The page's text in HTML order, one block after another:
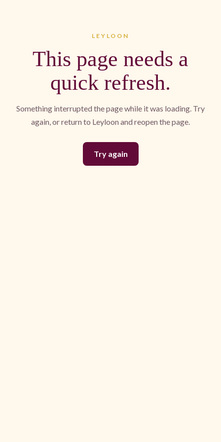
LEYLOON
This page needs a
quick refresh.
Something interrupted the page while it was loading. Try
again, or return to Leyloon and reopen the page.
Try again